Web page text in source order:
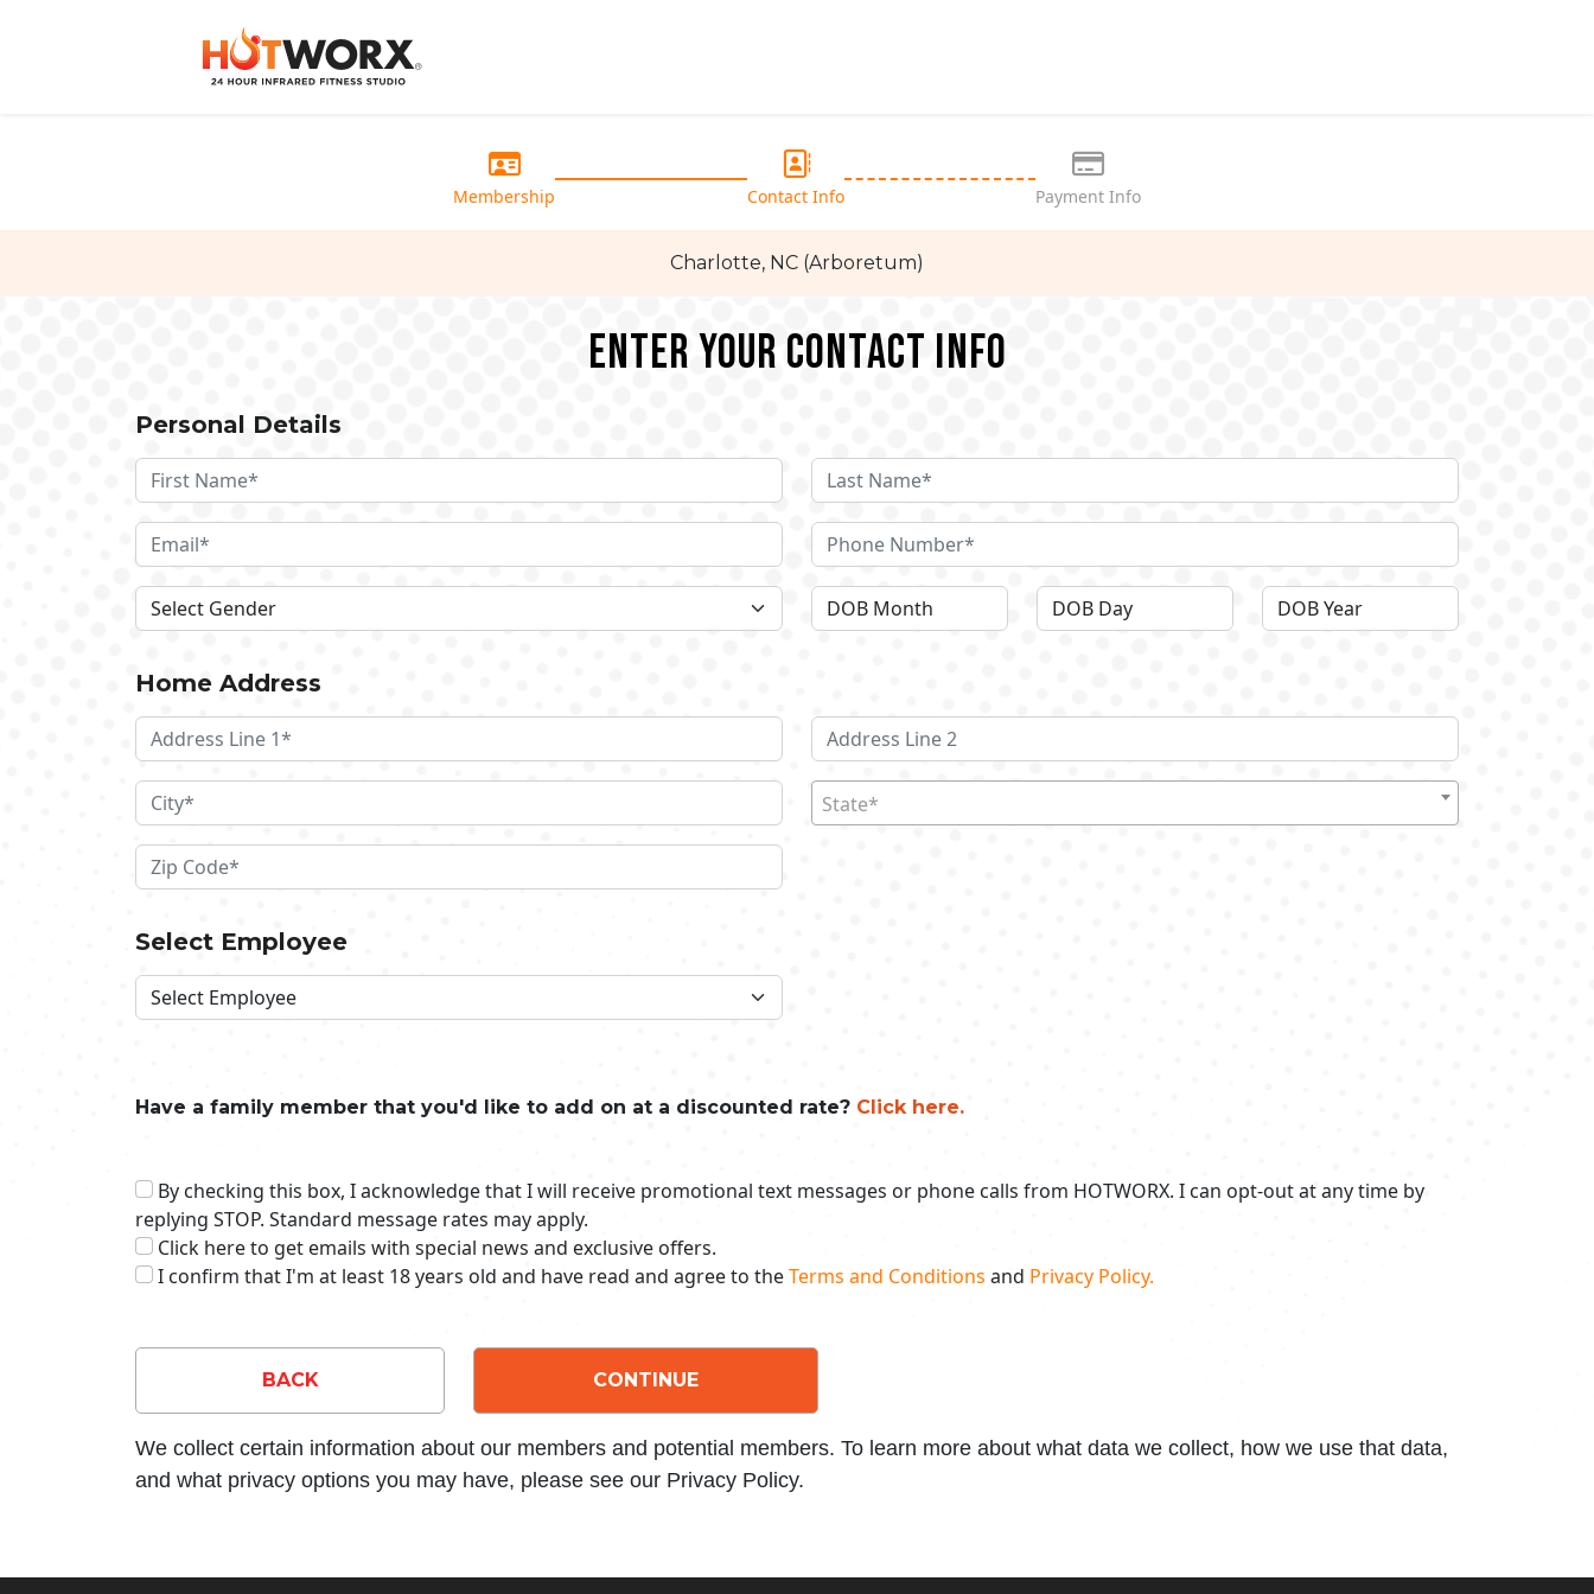
Membership Contact Info Payment Info
Charlotte, NC (Arboretum)
Enter your Contact Info
Personal Details
Home Address
State*
Select Employee
Have a family member that you'd like to add on at a discounted rate? Click here.
By checking this box, I acknowledge that I will receive promotional text messages or phone calls from HOTWORX. I can opt-out at any time by
replying STOP. Standard message rates may apply.
Click here to get emails with special news and exclusive offers.
I confirm that I'm at least 18 years old and have read and agree to theTerms and Conditions and Privacy Policy.
BACK CONTINUE
We collect certain information about our members and potential members. To learn more about what data we collect, how we use that data,
and what privacy options you may have, please see our Privacy Policy.